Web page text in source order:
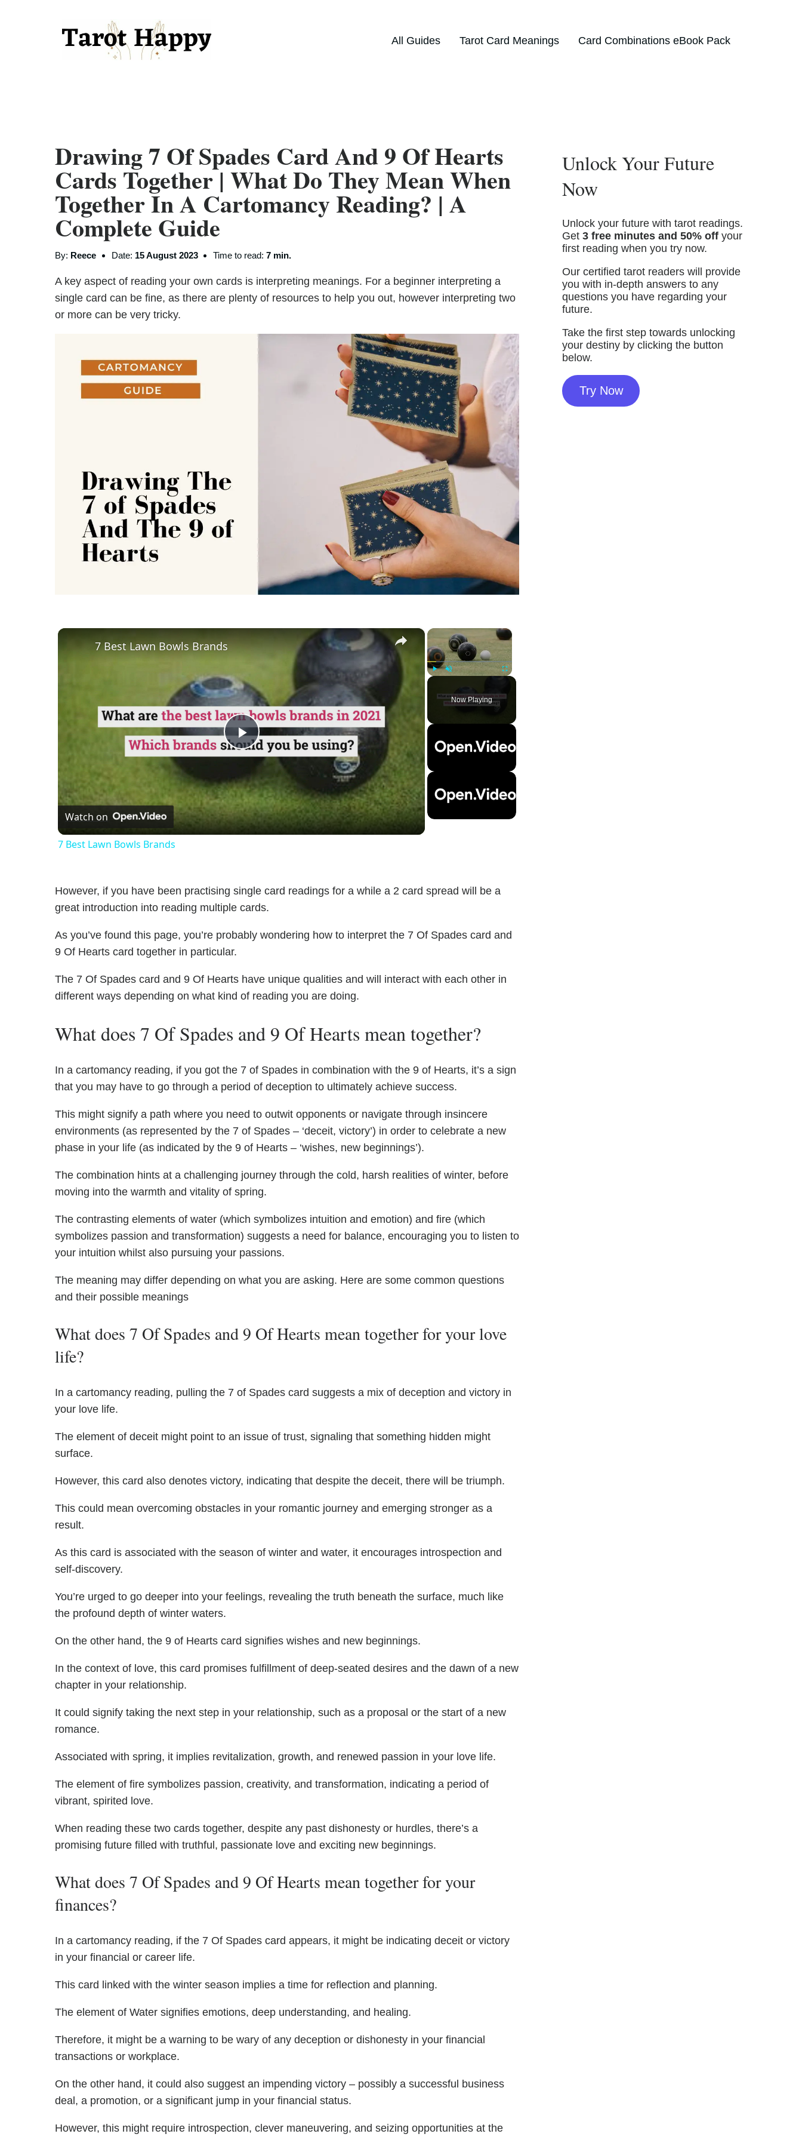
All Guides Tarot Card Meanings Card Combinations eBook Pack
Drawing 7 Of Spades Card And 9 Of Hearts
Cards Together | What Do They Mean When
Together In A Cartomancy Reading? | A
Complete Guide
By: Reece Date: 15 August 2023 Time to read:7 min.
A key aspect of reading your own cards is interpreting meanings. For a beginner interpreting a
single card can be fine, as there are plenty of resources to help you out, however interpreting two
or more can be very tricky.
×
Fullscreen
Now Playing
×
Play
Video
7 Best Lawn Bowls Brands
Watch on
7 Best Lawn Bowls Brands
However, if you have been practising single card readings for a while a 2 card spread will be a
great introduction into reading multiple cards.
As you’ve found this page, you’re probably wondering how to interpret the 7 Of Spades card and
9 Of Hearts card together in particular.
The 7 Of Spades card and 9 Of Hearts have unique qualities and will interact with each other in
different ways depending on what kind of reading you are doing.
What does 7 Of Spades and 9 Of Hearts mean together?
In a cartomancy reading, if you got the 7 of Spades in combination with the 9 of Hearts, it’s a sign
that you may have to go through a period of deception to ultimately achieve success.
This might signify a path where you need to outwit opponents or navigate through insincere
environments (as represented by the 7 of Spades – ‘deceit, victory’) in order to celebrate a new
phase in your life (as indicated by the 9 of Hearts – ‘wishes, new beginnings’).
The combination hints at a challenging journey through the cold, harsh realities of winter, before
moving into the warmth and vitality of spring.
The contrasting elements of water (which symbolizes intuition and emotion) and fire (which
symbolizes passion and transformation) suggests a need for balance, encouraging you to listen to
your intuition whilst also pursuing your passions.
The meaning may differ depending on what you are asking. Here are some common questions
and their possible meanings
What does 7 Of Spades and 9 Of Hearts mean together for your love
life?
In a cartomancy reading, pulling the 7 of Spades card suggests a mix of deception and victory in
your love life.
The element of deceit might point to an issue of trust, signaling that something hidden might
surface.
However, this card also denotes victory, indicating that despite the deceit, there will be triumph.
This could mean overcoming obstacles in your romantic journey and emerging stronger as a
result.
As this card is associated with the season of winter and water, it encourages introspection and
self-discovery.
You’re urged to go deeper into your feelings, revealing the truth beneath the surface, much like
the profound depth of winter waters.
On the other hand, the 9 of Hearts card signifies wishes and new beginnings.
In the context of love, this card promises fulfillment of deep-seated desires and the dawn of a new
chapter in your relationship.
It could signify taking the next step in your relationship, such as a proposal or the start of a new
romance.
Associated with spring, it implies revitalization, growth, and renewed passion in your love life.
The element of fire symbolizes passion, creativity, and transformation, indicating a period of
vibrant, spirited love.
When reading these two cards together, despite any past dishonesty or hurdles, there’s a
promising future filled with truthful, passionate love and exciting new beginnings.
What does 7 Of Spades and 9 Of Hearts mean together for your
finances?
In a cartomancy reading, if the 7 Of Spades card appears, it might be indicating deceit or victory
in your financial or career life.
This card linked with the winter season implies a time for reflection and planning.
The element of Water signifies emotions, deep understanding, and healing.
Therefore, it might be a warning to be wary of any deception or dishonesty in your financial
transactions or workplace.
On the other hand, it could also suggest an impending victory – possibly a successful business
deal, a promotion, or a significant jump in your financial status.
However, this might require introspection, clever maneuvering, and seizing opportunities at the
Unlock Your Future
Now
Unlock your future with tarot readings.
Get 3 free minutes and 50% off your
first reading when you try now.
Our certified tarot readers will provide
you with in-depth answers to any
questions you have regarding your
future.
Take the first step towards unlocking
your destiny by clicking the button
below.
Try Now